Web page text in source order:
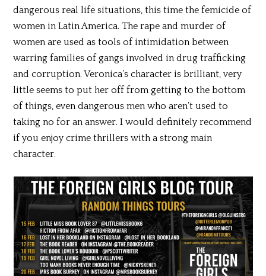
dangerous real life situations, this time the femicide of
women in Latin America. The rape and murder of
women are used as tools of intimidation between
warring families of gangs involved in drug trafficking
and corruption. Veronica’s character is brilliant, very
little seems to put her off from getting to the bottom
of things, even dangerous men who aren’t used to
taking no for an answer. I would definitely recommend
if you enjoy crime thrillers with a strong main
character.